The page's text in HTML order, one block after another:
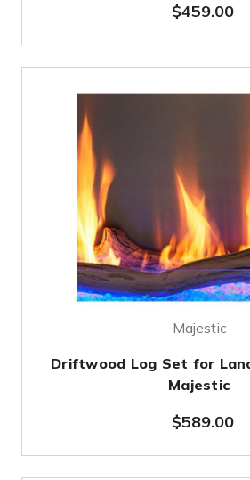
$459.00
Majestic
Driftwood Log Set for
Majestic
$589.00